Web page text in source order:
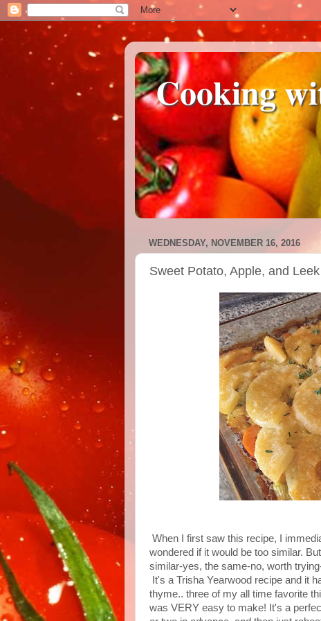
Cooking
WEDNESDAY, NOVEMBER 16, 2016
Sweet Potato, Apple, and
When I first saw this recipe, I
wondered if it would be too similar.
similar-yes, the same-no, worth
It's a Trisha Yearwood recipe and it
thyme.. three of my all time favorite
was VERY easy to make! It's a